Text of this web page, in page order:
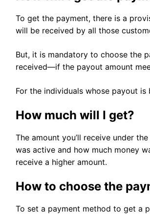
To get the payment, there is a
will be received by all those
But, it is mandatory to choose the
received—if the payout amount
For the individuals whose payout
How much will I get?
The amount you’ll receive under
was active and how much money
receive a higher amount.
How to choose the
To set a payment method to get a